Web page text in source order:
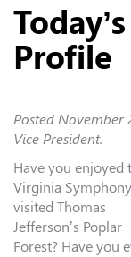
Profile
Posted November
Vice President.
Have you enjoyed
Virginia
visited Thomas
Jefferson’s Poplar
Forest? Have you